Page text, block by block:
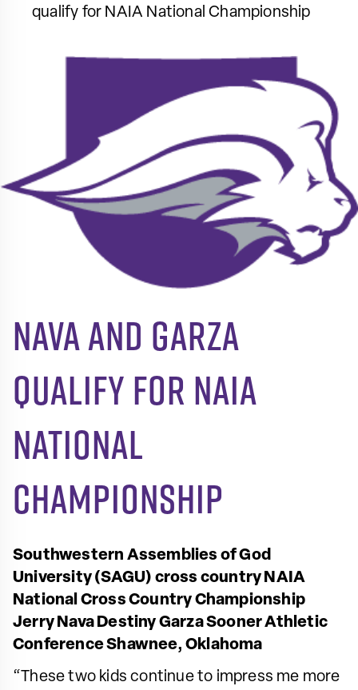
qualify for NAIA National Championship
Nava and Garza
qualify for NAIA
National
Championship
Southwestern Assemblies of God
University (SAGU) cross country NAIA
National Cross Country Championship
Jerry Nava Destiny GarzaSooner Athletic
ConferenceShawnee, Oklahoma
“These two kids continue to impress me more